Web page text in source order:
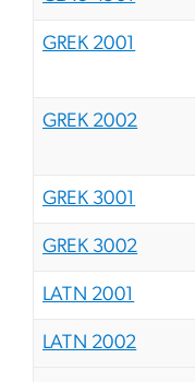
GREK 2001
GREK 2002
GREK 3001
GREK 3002
LATN 2001
LATN 2002